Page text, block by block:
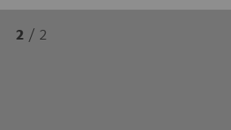
2 / 2